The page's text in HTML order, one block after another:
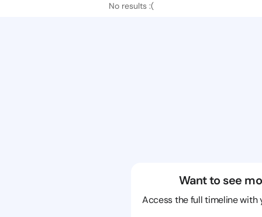
No results :(
Want to see
Access the full timeline with